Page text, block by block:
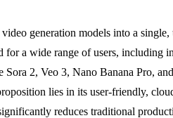
generation models into a
a wide range of users, including
2, Veo 3, Nano Banana Pro,
lies in its user-friendly,
reduces traditional